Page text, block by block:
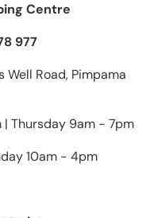
Centre
977
Well Road, Pimpama
| Thursday 9am - 7pm
10am - 4pm